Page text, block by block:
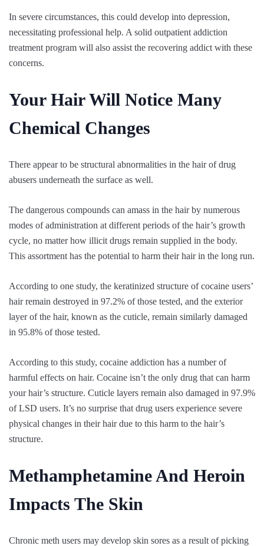
In severe circumstances, this could develop into depression,
necessitating professional help. A solid outpatient addiction
treatment program will also assist the recovering addict with these
concerns.
Your Hair Will Notice Many
Chemical Changes
There appear to be structural abnormalities in the hair of drug
abusers underneath the surface as well.
The dangerous compounds can amass in the hair by numerous
modes of administration at different periods of the hair’s growth
cycle, no matter how illicit drugs remain supplied in the body.
This assortment has the potential to harm their hair in the long run.
According to one study, the keratinized structure of cocaine users’
hair remain destroyed in 97.2% of those tested, and the exterior
layer of the hair, known as the cuticle, remain similarly damaged
in 95.8% of those tested.
According to this study, cocaine addiction has a number of
harmful effects on hair. Cocaine isn’t the only drug that can harm
your hair’s structure. Cuticle layers remain also damaged in 97.9%
of LSD users. It’s no surprise that drug users experience severe
physical changes in their hair due to this harm to the hair’s
structure.
Methamphetamine And Heroin
Impacts The Skin
Chronic meth users may develop skin sores as a result of picking